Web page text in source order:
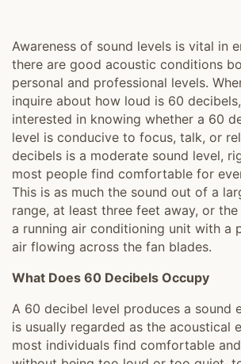
Awareness of sound levels is vital in
there are good acoustic conditions
personal and professional levels.
inquire about how loud is 60
interested in knowing whether a 60
level is conducive to focus, talk, or
decibels is a moderate sound level,
most people find comfortable for
This is as much the sound out of a
range, at least three feet away, or
a running air conditioning unit with a
air flowing across the fan blades.
What Does 60 Decibels Occupy
A 60 decibel level produces a sound
is usually regarded as the acoustical
most individuals find comfortable